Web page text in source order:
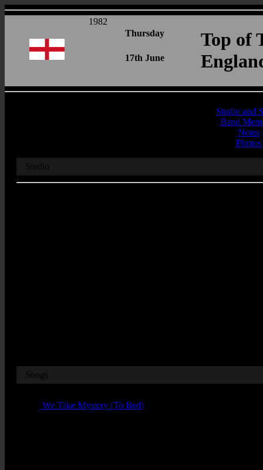
1982
Thursday
Top of
17th June
Studio and
Band
Notes
Photos
Studio
Songs
We Take Mystery (To Bed)